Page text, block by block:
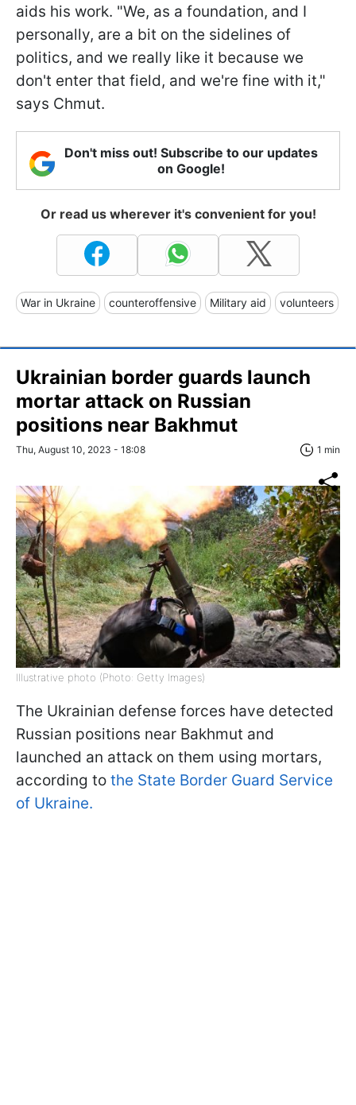
aids his work. "We, as a foundation, and I
personally, are a bit on the sidelines of
politics, and we really like it because we
don't enter that field, and we're fine with it,"
says Chmut.
Don't miss out! Subscribe to our updates
on Google!
Or read us wherever it's convenient for you!
War in Ukraine counteroffensive Military aid volunteers
Ukrainian border guards launch
mortar attack on Russian
positions near Bakhmut
Thu, August 10, 2023 - 18:08 1 min
Illustrative photo (Photo: Getty Images)
The Ukrainian defense forces have detected
Russian positions near Bakhmut and
launched an attack on them using mortars,
according to the State Border Guard Service
of Ukraine.